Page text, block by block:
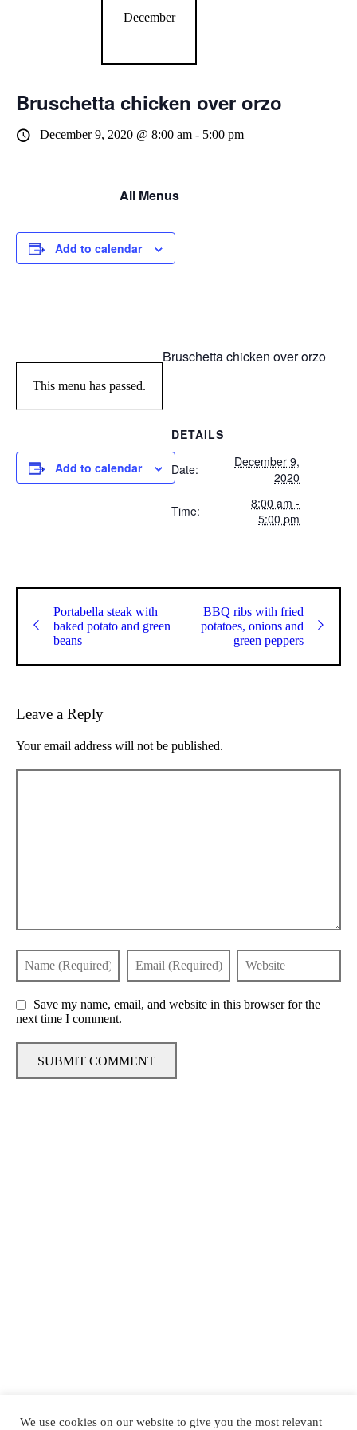
December
Bruschetta chicken over orzo
December 9, 2020 @ 8:00 am - 5:00 pm
All Menus
Add to calendar
This menu has passed.
Bruschetta chicken over orzo
Add to calendar
DETAILS
Date:
December 9,
2020
Time:
8:00 am -
5:00 pm
Portabella steak with
baked potato and green
beans
BBQ ribs with fried
potatoes, onions and
green peppers
Leave a Reply
Your email address will not be published.
Save my name, email, and website in this browser for the
next time I comment.
We use cookies on our website to give you the most relevant